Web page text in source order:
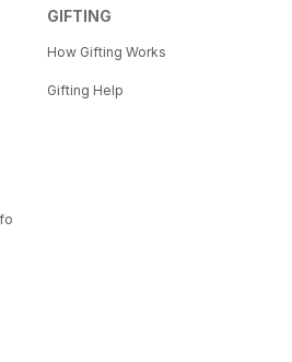
GIFTING
How Gifting Works
Gifting Help